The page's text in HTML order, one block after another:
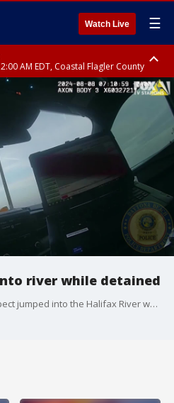
Watch Live ☰
AM EDT, Coastal Flagler County
AM EDT, Coastal Volusia County
river while detained
A Daytona Beach robbery suspect jumped into the Halifax River while police were questioning him.